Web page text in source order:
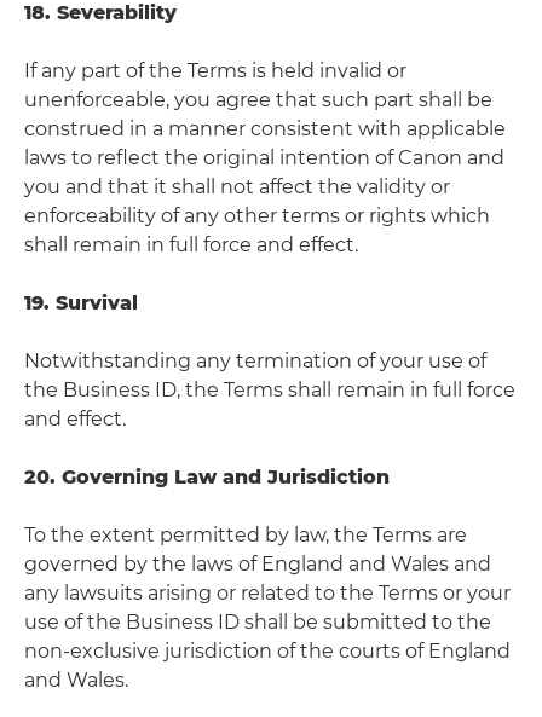
18. Severability
If any part of the Terms is held invalid or
unenforceable, you agree that such part shall be
construed in a manner consistent with applicable
laws to reflect the original intention of Canon and
you and that it shall not affect the validity or
enforceability of any other terms or rights which
shall remain in full force and effect.
19. Survival
Notwithstanding any termination of your use of
the Business ID, the Terms shall remain in full force
and effect.
20. Governing Law and Jurisdiction
To the extent permitted by law, the Terms are
governed by the laws of England and Wales and
any lawsuits arising or related to the Terms or your
use of the Business ID shall be submitted to the
non-exclusive jurisdiction of the courts of England
and Wales.